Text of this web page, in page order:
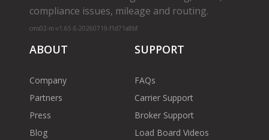
compliance issues, mileage and routing.
cms02-m-v1.65.6-20260719-f1d71a8bf
ABOUT
Company
Partners
Press
Blog
SUPPORT
FAQs
Carrier Support
Broker Support
Load Board Videos